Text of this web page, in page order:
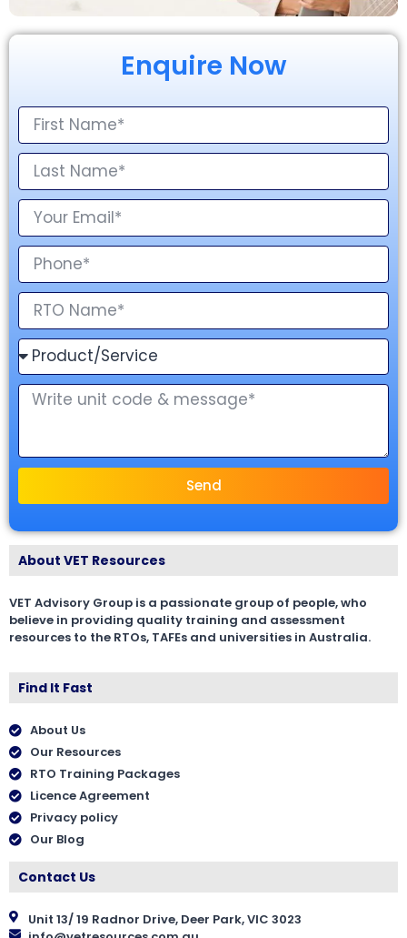
Enquire Now
Send
About VET Resources
VET Advisory Group is a passionate group of people, who
believe in providing quality training and assessment
resources to the RTOs, TAFEs and universities in Australia.
Find It Fast
About Us
Our Resources
RTO Training Packages
Licence Agreement
Privacy policy
Our Blog
Contact Us
Unit 13/ 19 Radnor Drive, Deer Park, VIC 3023